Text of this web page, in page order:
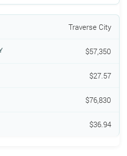
Traverse City
$57,350
$27.57
$76,830
$36.94